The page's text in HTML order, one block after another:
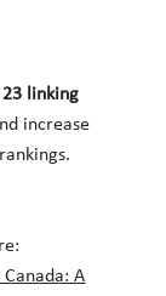
23 linking
increase
A